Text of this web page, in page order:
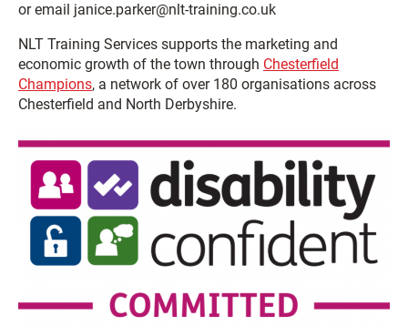
or email janice.parker@nlt-training.co.uk
NLT Training Services supports the marketing and
economic growth of the town through Chesterfield
Champions, a network of over 180 organisations across
Chesterfield and North Derbyshire.